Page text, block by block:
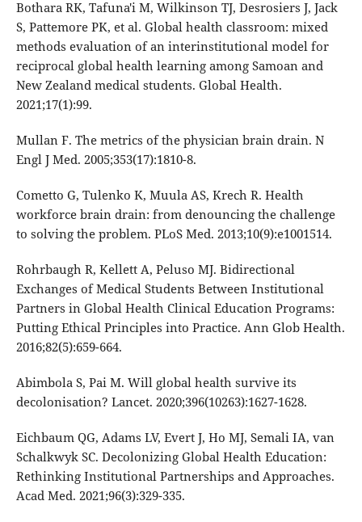
Bothara RK, Tafuna'i M, Wilkinson TJ, Desrosiers J, Jack
S, Pattemore PK, et al. Global health classroom: mixed
methods evaluation of an interinstitutional model for
reciprocal global health learning among Samoan and
New Zealand medical students. Global Health.
2021;17(1):99.
Mullan F. The metrics of the physician brain drain. N
Engl J Med. 2005;353(17):1810-8.
Cometto G, Tulenko K, Muula AS, Krech R. Health
workforce brain drain: from denouncing the challenge
to solving the problem. PLoS Med. 2013;10(9):e1001514.
Rohrbaugh R, Kellett A, Peluso MJ. Bidirectional
Exchanges of Medical Students Between Institutional
Partners in Global Health Clinical Education Programs:
Putting Ethical Principles into Practice. Ann Glob Health.
2016;82(5):659-664.
Abimbola S, Pai M. Will global health survive its
decolonisation? Lancet. 2020;396(10263):1627-1628.
Eichbaum QG, Adams LV, Evert J, Ho MJ, Semali IA, van
Schalkwyk SC. Decolonizing Global Health Education:
Rethinking Institutional Partnerships and Approaches.
Acad Med. 2021;96(3):329-335.